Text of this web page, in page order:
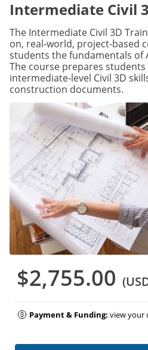
Intermediate Civil
The Intermediate Civil 3D
on, real-world, project-based
students the fundamentals of
The course prepares
intermediate-level Civil 3D
construction documents.
$2,755.00
Payment & Funding: view your